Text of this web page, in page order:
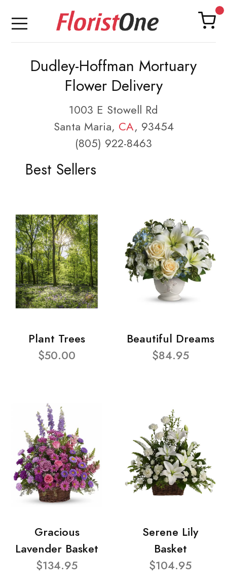
Dudley-Hoffman Mortuary
Flower Delivery
1003 E Stowell Rd
Santa Maria, CA, 93454
(805) 922-8463
Best Sellers
Plant Trees
$50.00
Beautiful Dreams
$84.95
Gracious
Lavender Basket
$134.95
Serene Lily
Basket
$104.95